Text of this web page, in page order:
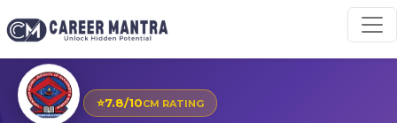
⭐7.8/10CM RATING